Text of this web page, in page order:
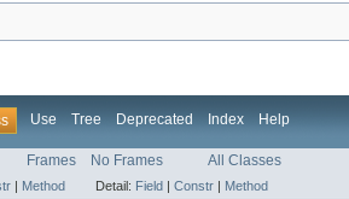
Use Tree Deprecated Index Help
Frames No Frames All Classes
Method Detail: Field Constr Method